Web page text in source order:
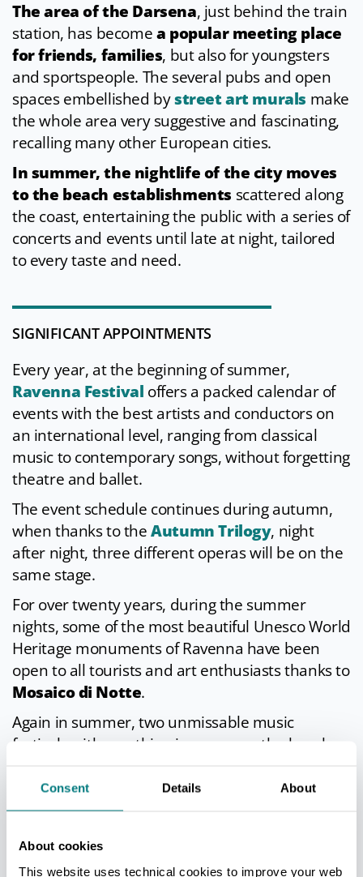
Consent Details About
About cookies
This website uses technical cookies to improve your web
The area of the Darsena, just behind the train
station, has becomea popular meeting place
for friends, families, but also for youngsters
and sportspeople. The several pubs and open
spaces embellished bystreet art murals make
the whole area very suggestive and fascinating,
recalling many other European cities.
In summer, the nightlifeof the city moves
to the beach establishments scattered along
the coast, entertaining the public with a series of
concerts and events until late at night, tailored
to every taste and need.
SIGNIFICANT APPOINTMENTS
Every year, at the beginning of summer,
Ravenna Festival offers a packed calendar of
events with the best artists and conductors on
an international level, ranging from classical
music to contemporary songs, without forgetting
theatre and ballet.
The event schedule continues during autumn,
when thanks to theAutumn Trilogy, night
after night, three different operas will be on the
same stage.
For over twenty years, during the summer
nights, some of the most beautiful Unesco World
Heritage monuments of Ravenna have been
open to all tourists and art enthusiasts thanks to
Mosaico di Notte.
Again in summer, two unmissable music
festivals with one thing in common: the beach.
splendid frame of the beach town of Marina di
Ravenna, which becomes a reference point for
Spiagge Soul